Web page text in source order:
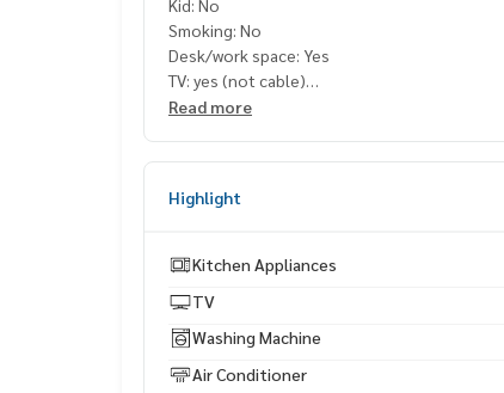
Smoking: No
Desk/work space: Yes
TV: yes (not cable)
Balcony: yes
Fridge Freezer: Yes,
Miicrowave: yes
Bed: King size
Dinner table: Yes
Wardrobe: Yes
Toaster: Yes
Read more
Highlight
Kitchen Appliances
TV
Washing Machine
Air Conditioner